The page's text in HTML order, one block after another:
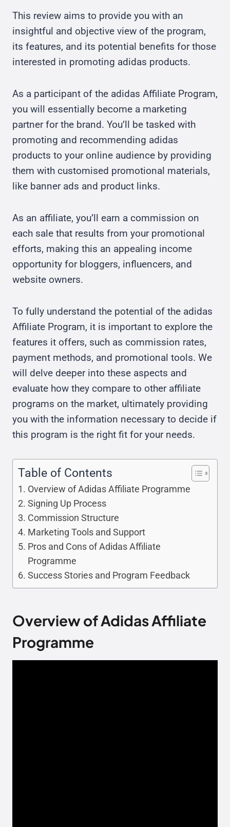
This review aims to provide you with an
insightful and objective view of the program,
its features, and its potential benefits for those
interested in promoting adidas products.
As a participant of the adidas Affiliate Program,
you will essentially become a marketing
partner for the brand. You’ll be tasked with
promoting and recommending adidas
products to your online audience by providing
them with customised promotional materials,
like banner ads and product links.
As an affiliate, you’ll earn a commission on
each sale that results from your promotional
efforts, making this an appealing income
opportunity for bloggers, influencers, and
website owners.
To fully understand the potential of the adidas
Affiliate Program, it is important to explore the
features it offers, such as commission rates,
payment methods, and promotional tools. We
will delve deeper into these aspects and
evaluate how they compare to other affiliate
programs on the market, ultimately providing
you with the information necessary to decide if
this program is the right fit for your needs.
Table of Contents
Overview of Adidas Affiliate Programme
Signing Up Process
Commission Structure
Marketing Tools and Support
Pros and Cons of Adidas Affiliate
Programme
Success Stories and Program Feedback
Overview of Adidas Affiliate
Programme